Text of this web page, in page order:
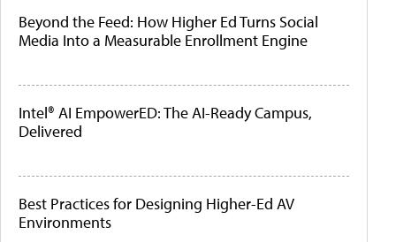
Beyond the Feed: How Higher Ed Turns Social
Media Into a Measurable Enrollment Engine
Intel® AI EmpowerED: The AI-Ready Campus,
Delivered
Best Practices for Designing Higher-Ed AV
Environments